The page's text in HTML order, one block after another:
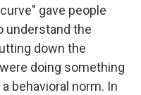
gave people
understand the
down the
doing something
behavioral norm. In